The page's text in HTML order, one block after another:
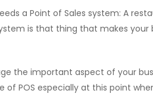
a Point of Sales system: A
is that thing that makes
the important aspect of your
POS especially at this point